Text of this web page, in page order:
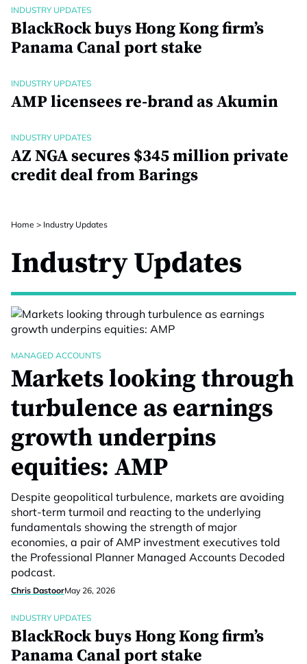
INDUSTRY UPDATES
BlackRock buys Hong Kong firm’s
Panama Canal port stake
INDUSTRY UPDATES
AMP licensees re-brand as Akumin
INDUSTRY UPDATES
AZ NGA secures $345 million private
credit deal from Barings
Home > Industry Updates
Industry Updates
MANAGED ACCOUNTS
Markets looking through
turbulence as earnings
growth underpins
equities: AMP
Despite geopolitical turbulence, markets are avoiding
short-term turmoil and reacting to the underlying
fundamentals showing the strength of major
economies, a pair of AMP investment executives told
the Professional Planner Managed Accounts Decoded
podcast.
Chris DastoorMay 26, 2026
INDUSTRY UPDATES
BlackRock buys Hong Kong firm’s
Panama Canal port stake